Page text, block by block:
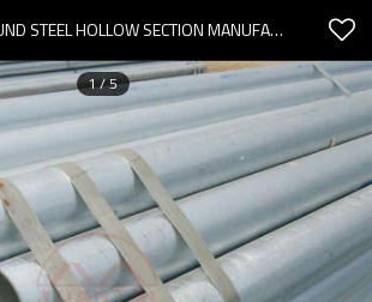
HOT GI ROUND STEEL HOLLOW SECTION MANUFACTURER YUANTAIDERUN
1/5